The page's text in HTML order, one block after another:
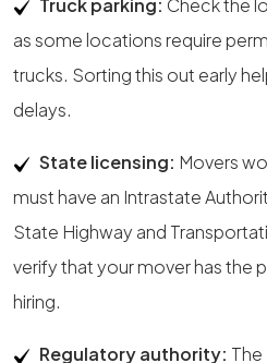
Truck parking: Check the
as some locations require
trucks. Sorting this out early
delays.
State licensing: Movers
must have an Intrastate
State Highway and
verify that your mover has the
hiring.
Regulatory authority: